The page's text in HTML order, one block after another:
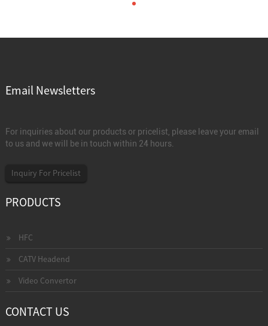
Email Newsletters
For inquiries about our products or pricelist, please leave your email
to us and we will be in touch within 24 hours.
Inquiry For Pricelist
PRODUCTS
HFC
CATV Headend
Video Convertor
CONTACT US